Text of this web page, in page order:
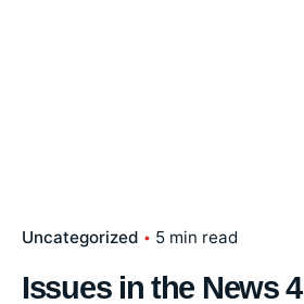
Uncategorized 5 min read
Issues in the News 4